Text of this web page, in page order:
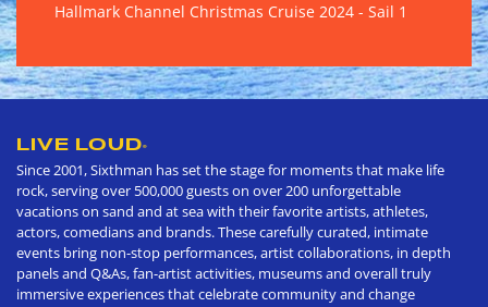
Hallmark Channel Christmas Cruise 2024 - Sail 1
LIVE LOUD®
Since 2001, Sixthman has set the stage for moments that make life
rock, serving over 500,000 guests on over 200 unforgettable
vacations on sand and at sea with their favorite artists, athletes,
actors, comedians and brands. These carefully curated, intimate
events bring non-stop performances, artist collaborations, in depth
panels and Q&As, fan-artist activities, museums and overall truly
immersive experiences that celebrate community and change